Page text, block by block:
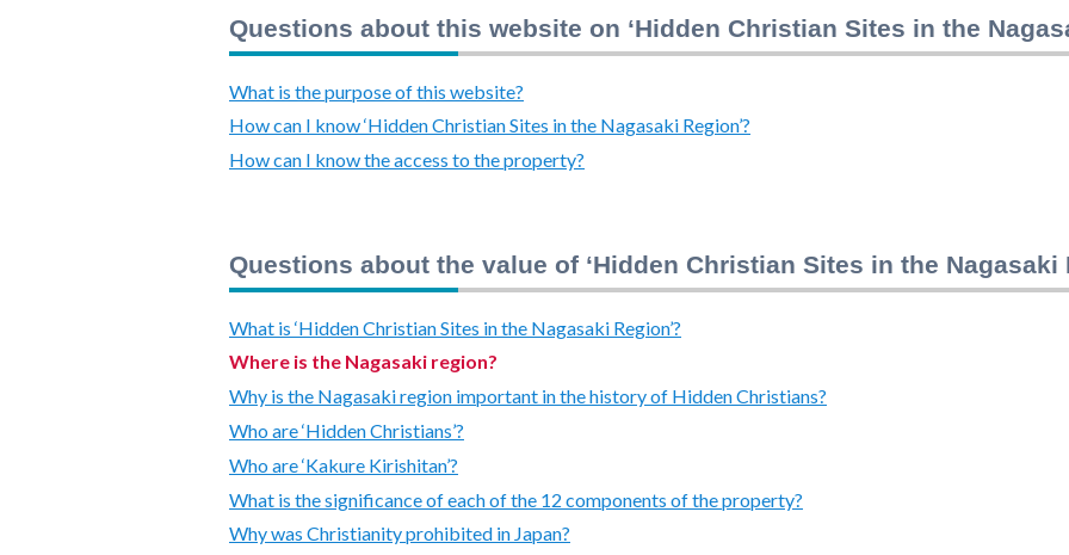
Questions about this website on ‘Hidden Christian Sites in the
What is the purpose of this website?
How can I know ‘Hidden Christian Sites in the Nagasaki Region’?
How can I know the access to the property?
Questions about the value of ‘Hidden Christian Sites in the Nagasaki
What is ‘Hidden Christian Sites in the Nagasaki Region’?
Where is the Nagasaki region?
Why is the Nagasaki region important in the history of Hidden Christians?
Who are ‘Hidden Christians’?
Who are ‘Kakure Kirishitan’?
What is the significance of each of the 12 components of the property?
Why was Christianity prohibited in Japan?